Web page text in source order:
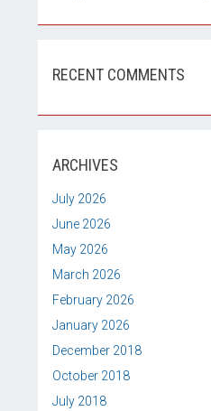
RECENT COMMENTS
ARCHIVES
July 2026
June 2026
May 2026
March 2026
February 2026
January 2026
December 2018
October 2018
July 2018